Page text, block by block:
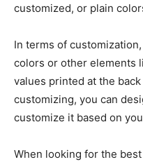
customized, or plain
In terms of
colors or other elements
values printed at the
customizing, you can
customize it based on
When looking for the